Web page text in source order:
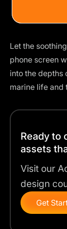
Let the
phone screen
into the depths
marine life and
Ready to
assets
Visit our
design
Get